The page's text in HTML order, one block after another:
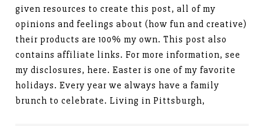
given resources to create this post, all of my
opinions and feelings about (how fun and creative)
their products are 100% my own. This post also
contains affiliate links. For more information, see
my disclosures, here. Easter is one of my favorite
holidays. Every year we always have a family
brunch to celebrate. Living in Pittsburgh,